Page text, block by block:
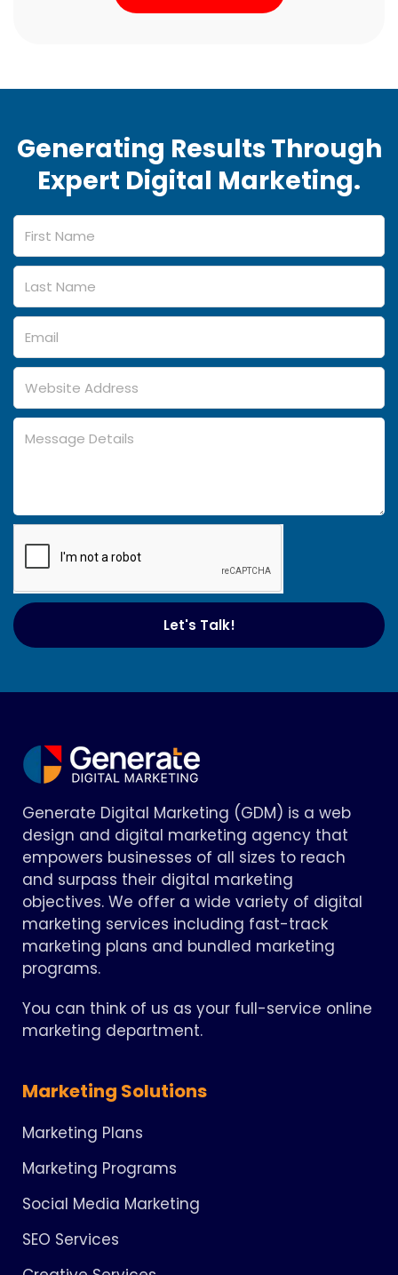
Generating Results Through
Expert Digital Marketing.
Let's Talk!
Generate Digital Marketing (GDM) is a web
design and digital marketing agency that
empowers businesses of all sizes to reach
and surpass their digital marketing
objectives. We offer a wide variety of digital
marketing services including fast-track
marketing plans and bundled marketing
programs.
You can think of us as your full-service online
marketing department.
Marketing Solutions
Marketing Plans
Marketing Programs
Social Media Marketing
SEO Services